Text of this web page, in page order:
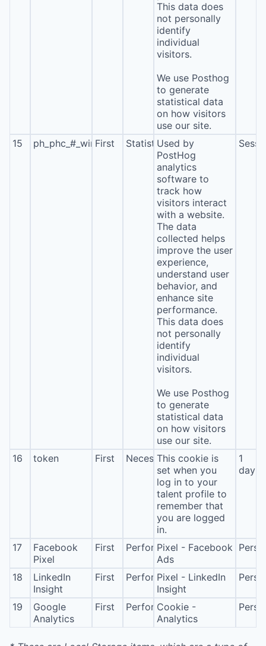
This data does
not personally
identify
individual
visitors.
We use Posthog
to generate
statistical data
on how visitors
use our site.
15 ph_phc_#_window_id
First StatisticsUsed by
PostHog
analytics
software to
track how
visitors interact
with a website.
The data
collected helps
improve the user
experience,
understand user
behavior, and
enhance site
performance.
This data does
not personally
identify
individual
visitors.
We use Posthog
to generate
statistical data
on how visitors
use our site.
16 token First NecessaryThis cookie is
set when you
log in to your
talent profile to
remember that
you are logged
in.
1
day
17
Facebook
Pixel
First PerformancePixel - Facebook
Ads
18
LinkedIn
Insight
First PerformancePixel - LinkedIn
Insight
19
Google
Analytics
First Performance
Cookie -
Analytics